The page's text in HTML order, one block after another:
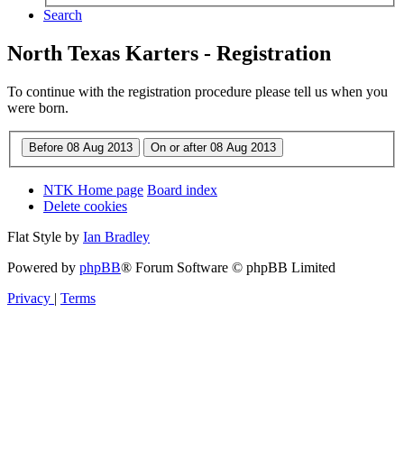
Search
North Texas Karters - Registration
To continue with the registration procedure please tell us when you
were born.
NTK Home page Board index
Delete cookies
Flat Style by Ian Bradley
Powered by phpBB® Forum Software © phpBB Limited
Privacy | Terms